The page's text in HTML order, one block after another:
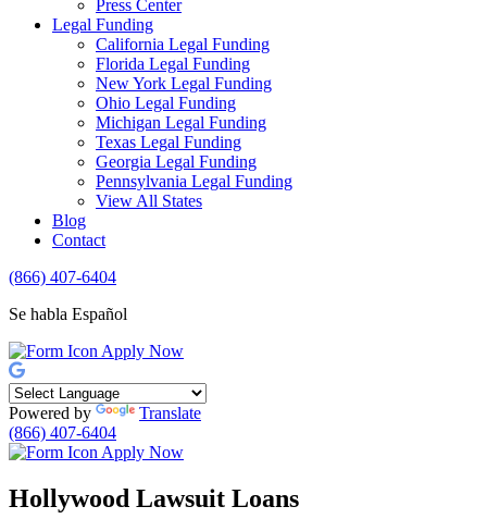
Press Center
Legal Funding
California Legal Funding
Florida Legal Funding
New York Legal Funding
Ohio Legal Funding
Michigan Legal Funding
Texas Legal Funding
Georgia Legal Funding
Pennsylvania Legal Funding
View All States
Blog
Contact
(866) 407-6404
Se habla Español
Apply Now
Powered by
Translate
(866) 407-6404
Apply Now
Hollywood Lawsuit Loans